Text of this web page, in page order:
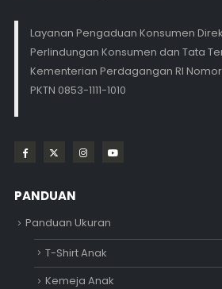
Layanan Pengaduan Konsumen
Perlindungan Konsumen dan Tata
Kementerian Perdagangan RI
PKTN 0853-1111-1010
PANDUAN
Panduan Ukuran
T-Shirt Anak
Kemeja Anak